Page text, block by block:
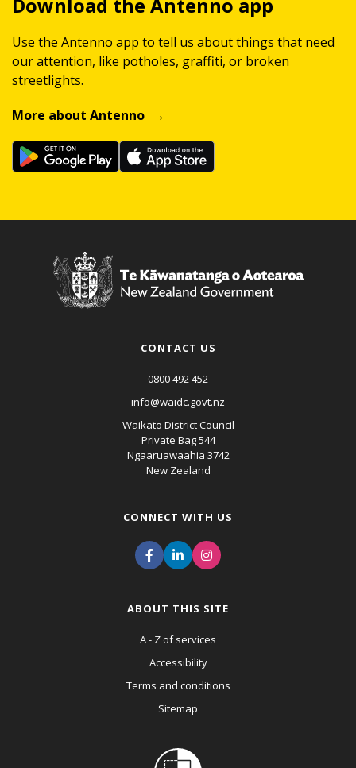
Use the Antenno app to tell us about things that need
our attention, like potholes, graffiti, or broken
streetlights.
More about Antenno
CONTACT US
0800 492 452
info@waidc.govt.nz
Waikato District Council
Private Bag 544
Ngaaruawaahia 3742
New Zealand
CONNECT WITH US
ABOUT THIS SITE
A - Z of services
Accessibility
Terms and conditions
Sitemap